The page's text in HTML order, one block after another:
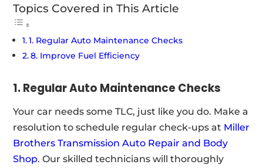
Topics Covered in This Article
1. Regular Auto Maintenance Checks
8. Improve Fuel Efficiency
1. Regular Auto Maintenance Checks
Your car needs some TLC, just like you do. Make a
resolution to schedule regular check-ups at Miller
Brothers Transmission Auto Repair and Body
Shop. Our skilled technicians will thoroughly